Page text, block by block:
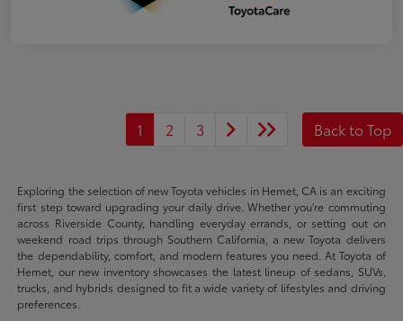
1 2 3 Back to Top
Exploring the selection of new Toyota vehicles in Hemet, CA is an exciting
first step toward upgrading your daily drive. Whether you're commuting
across Riverside County, handling everyday errands, or setting out on
weekend road trips through Southern California, a new Toyota delivers
the dependability, comfort, and modern features you need. At Toyota of
Hemet, our new inventory showcases the latest lineup of sedans, SUVs,
trucks, and hybrids designed to fit a wide variety of lifestyles and driving
preferences.